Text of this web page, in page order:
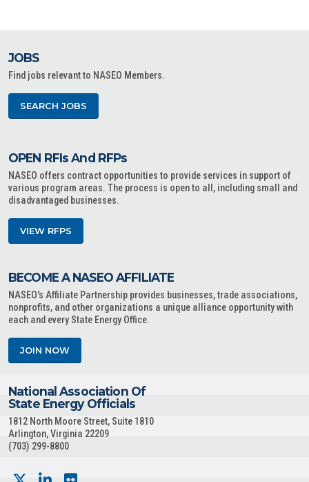
JOBS
Find jobs relevant to NASEO Members.
SEARCH JOBS
OPEN RFIs And RFPs
NASEO offers contract opportunities to provide services in support of
various program areas. The process is open to all, including small and
disadvantaged businesses.
VIEW RFPS
BECOME A NASEO AFFILIATE
NASEO's Affiliate Partnership provides businesses, trade associations,
nonprofits, and other organizations a unique alliance opportunity with
each and every State Energy Office.
JOIN NOW
National Association Of
State Energy Officials
1812 North Moore Street, Suite 1810
Arlington, Virginia 22209
(703) 299-8800